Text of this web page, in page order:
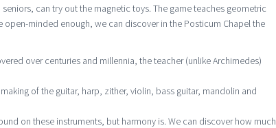
can try out the magnetic toys. The game teaches geometric
open-minded enough, we can discover in the Posticum Chapel the
over centuries and millennia, the teacher (unlike Archimedes)
of the guitar, harp, zither, violin, bass guitar, mandolin and
on these instruments, but harmony is. We can discover how much